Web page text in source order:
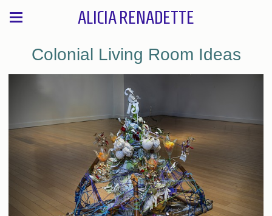
ALICIA RENADETTE
Colonial Living Room Ideas